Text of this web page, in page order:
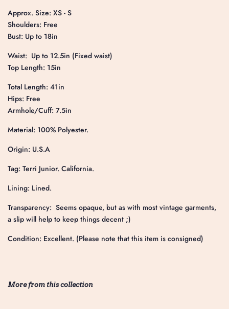
Approx. Size: XS - S
Shoulders: Free
Bust: Up to 18in
Waist: Up to 12.5in (Fixed waist)
Top Length: 15in
Total Length: 41in
Hips: Free
Armhole/Cuff: 7.5in
Material: 100% Polyester.
Origin: U.S.A
Tag: Terri Junior. California.
Lining: Lined.
Transparency: Seems opaque, but as with most vintage garments,
a slip will help to keep things decent ;)
Condition: Excellent. (Please note that this item is consigned)
More from this collection